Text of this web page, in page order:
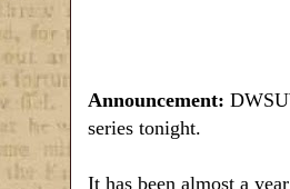
Announcement:
series tonight.
It has been almost a